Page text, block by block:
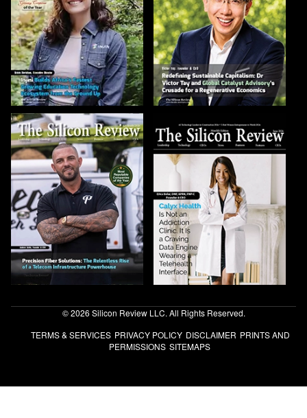
© 2026 Silicon Review LLC. All Rights Reserved.
TERMS & SERVICES PRIVACY POLICY DISCLAIMER PRINTS AND
PERMISSIONS SITEMAPS